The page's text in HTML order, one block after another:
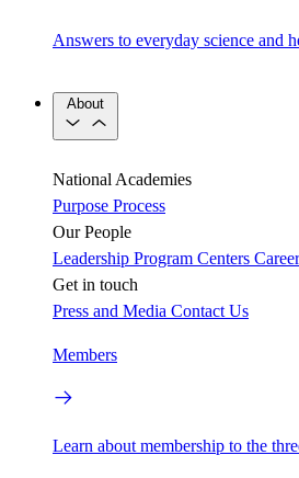
Answers to everyday science and
About
National Academies
Purpose Process
Our People
Leadership Program Centers
Get in touch
Press and Media Contact Us
Members
Learn about membership to the